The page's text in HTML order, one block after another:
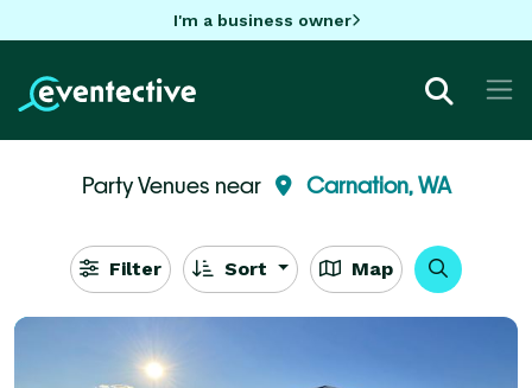
I'm a business owner
Party Venues near Carnation, WA
Filter Sort Map